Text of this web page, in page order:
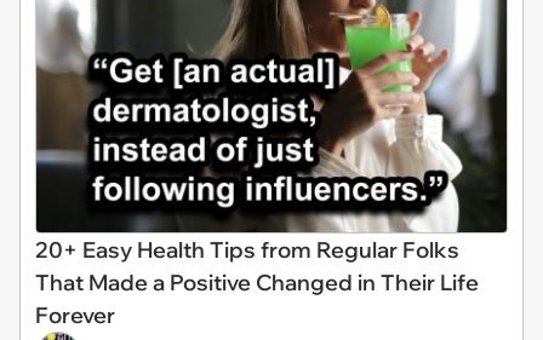
20+ Easy Health Tips from Regular Folks
That Made a Positive Changed in Their Life
Forever